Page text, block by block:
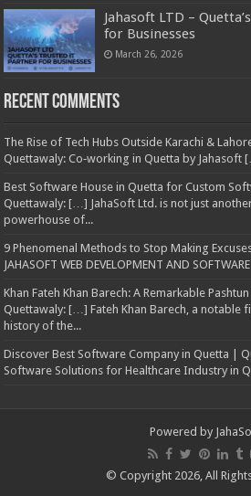
Jahasoft LTD –
for Businesses
March 26, 2026
Recent Comments
The Rise of Tech Hubs Outside Karachi &
Quettawaly: Co‑working in Quetta by Jahasoft
Best Software House in Quetta for Custom
Quettawaly: […] JahaSoft Ltd. is not just
powerhouse of...
9 Phenomenal Methods to Stop Making
JAHASOFT WEB DEVELOPMENT AND
Khan Fateh Khan Barech: A Remarkable
Quettawaly: […] Fateh Khan Barech, a notable
history of the...
Discover Best Software Company in Quetta |
Software Solutions for Healthcare Industry in
Powered by
© Copyright 2026, All